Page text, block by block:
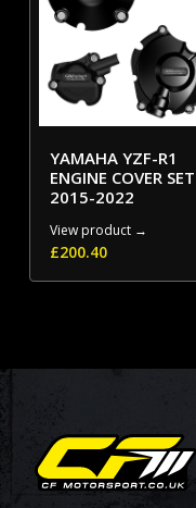
YAMAHA YZF-R1
ENGINE COVER SET
2015-2022
View product →
£200.40